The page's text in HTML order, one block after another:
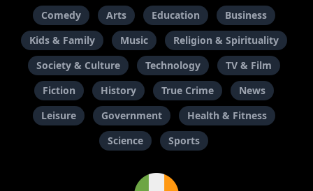
Comedy Arts Education
Business
Kids & Family
Music
Religion & Spirituality
Society & Culture
Technology
TV & Film
Fiction
History True Crime
News
Leisure
Government
Health & Fitness
Science
Sports